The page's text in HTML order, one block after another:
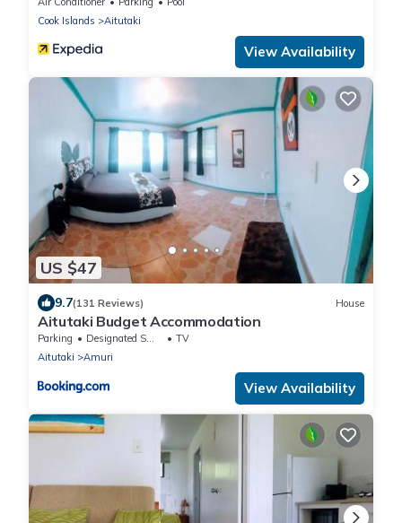
Cook Islands
Aitutaki
View Availability
US $47
9.7(131 Reviews) House
Aitutaki Budget Accommodation
Parking Designated Smoking Area
TV
Aitutaki
Amuri
View Availability